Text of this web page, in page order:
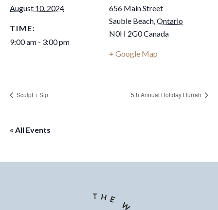
August 10, 2024
TIME:
9:00 am - 3:00 pm
656 Main Street
Sauble Beach,Ontario
N0H 2G0Canada
+ Google Map
Sculpt + Sip 5th Annual Holiday Hurrah
« All Events